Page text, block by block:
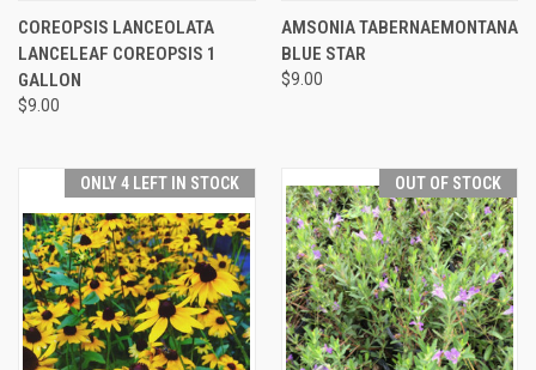
COREOPSIS LANCEOLATA
LANCELEAF COREOPSIS 1
GALLON
$9.00
AMSONIA TABERNAEMONTANA
BLUE STAR
$9.00
ONLY 4 LEFT IN STOCK OUT OF STOCK